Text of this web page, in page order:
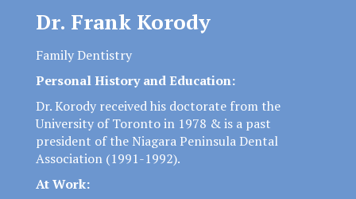
Dr. Frank Korody
Family Dentistry
Personal History and Education:
Dr. Korody received his doctorate from the
University of Toronto in 1978 & is a past
president of the Niagara Peninsula Dental
Association (1991-1992).
At Work: